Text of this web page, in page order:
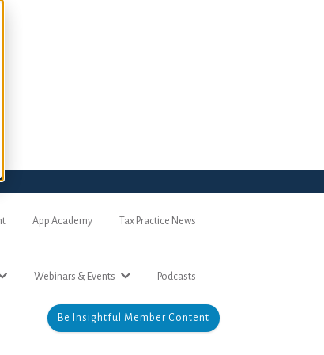
App Academy Tax Practice News
Webinars & Events Podcasts
Be Insightful Member Content